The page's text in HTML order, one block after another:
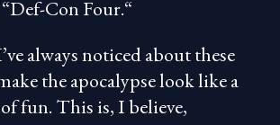
Con Four.“
always noticed about these
the apocalypse look like a
fun. This is, I believe,